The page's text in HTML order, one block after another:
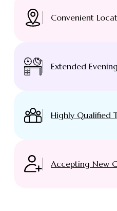
Convenient
Extended
Highly Qualified
Accepting New